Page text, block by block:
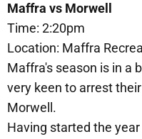
Maffra vs Morwell
Time: 2:20pm
Location: Maffra
Maffra's season is in a
very keen to arrest
Morwell.
Having started the